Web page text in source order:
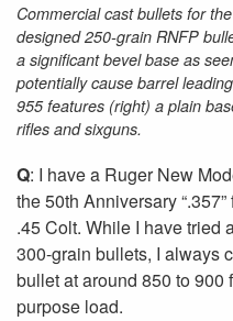
Commercial cast bullets for
designed 250-grain RNFP
a significant bevel base as
potentially cause barrel
955 features (right) a plain
rifles and sixguns.
Q: I have a Ruger New
the 50th Anniversary
.45 Colt. While I have tried
300-grain bullets, I always
bullet at around 850 to 900
purpose load.